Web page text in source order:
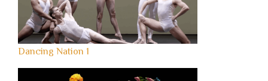
Dancing Nation 1